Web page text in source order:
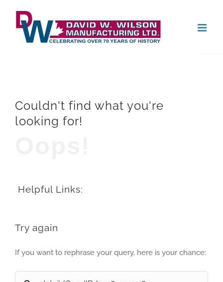
content
Couldn't find what you're
looking for!
Helpful Links:
Try again
If you want to rephrase your query, here is your chance:
Search